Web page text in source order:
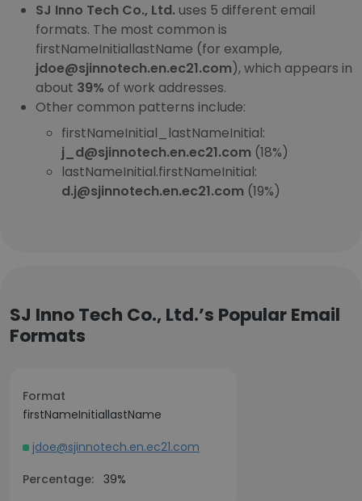
SJ Inno Tech Co., Ltd. uses 5 different email
formats. The most common is
firstNameInitiallastName (for example,
jdoe@sjinnotech.en.ec21.com), which appears in
about 39% of work addresses.
Other common patterns include:
firstNameInitial_lastNameInitial:
j_d@sjinnotech.en.ec21.com (18%)
lastNameInitial.firstNameInitial:
d.j@sjinnotech.en.ec21.com (19%)
SJ Inno Tech Co., Ltd.’s Popular Email
Formats
Format
firstNameInitiallastName
jdoe@sjinnotech.en.ec21.com
Percentage: 39%